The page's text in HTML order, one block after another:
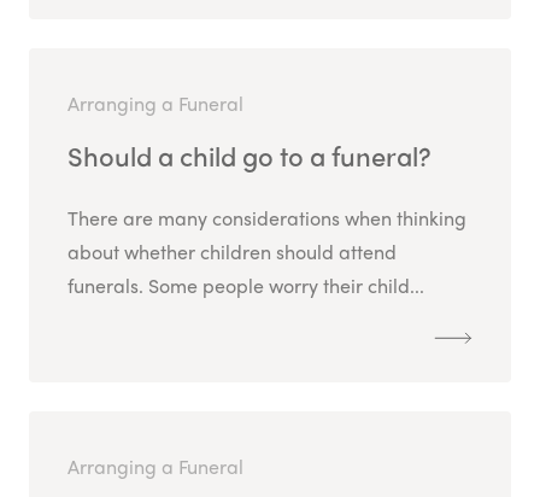
Arranging a Funeral
Should a child go to a funeral?
There are many considerations when thinking
about whether children should attend
funerals. Some people worry their child...
Arranging a Funeral